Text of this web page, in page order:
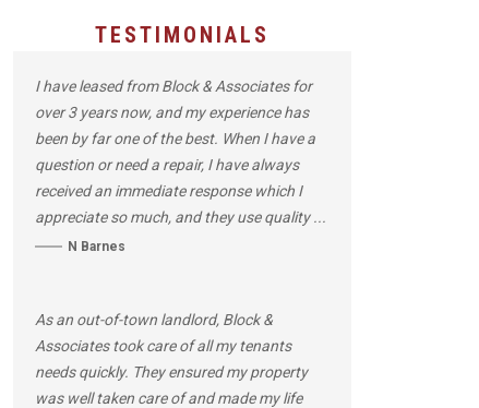
TESTIMONIALS
I have leased from Block & Associates for
over 3 years now, and my experience has
been by far one of the best. When I have a
question or need a repair, I have always
received an immediate response which I
appreciate so much, and they use quality ...
N Barnes
As an out-of-town landlord, Block &
Associates took care of all my tenants
needs quickly. They ensured my property
was well taken care of and made my life